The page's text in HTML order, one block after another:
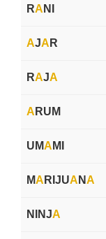
RA NI
AJA R
RAJA
A RUM
UMA MI
MA RIJUA NA
NINJA